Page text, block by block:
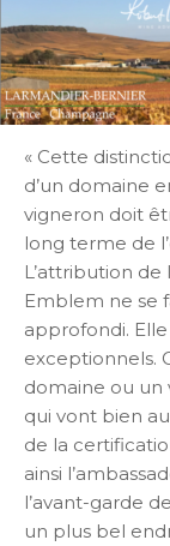
« Cette
d’un domaine
vigneron doit
long terme de
L’attribution
Emblem ne se
approfondi.
exceptionnels.
domaine ou un
qui vont bien
de la
ainsi
l’avant-garde
un plus bel